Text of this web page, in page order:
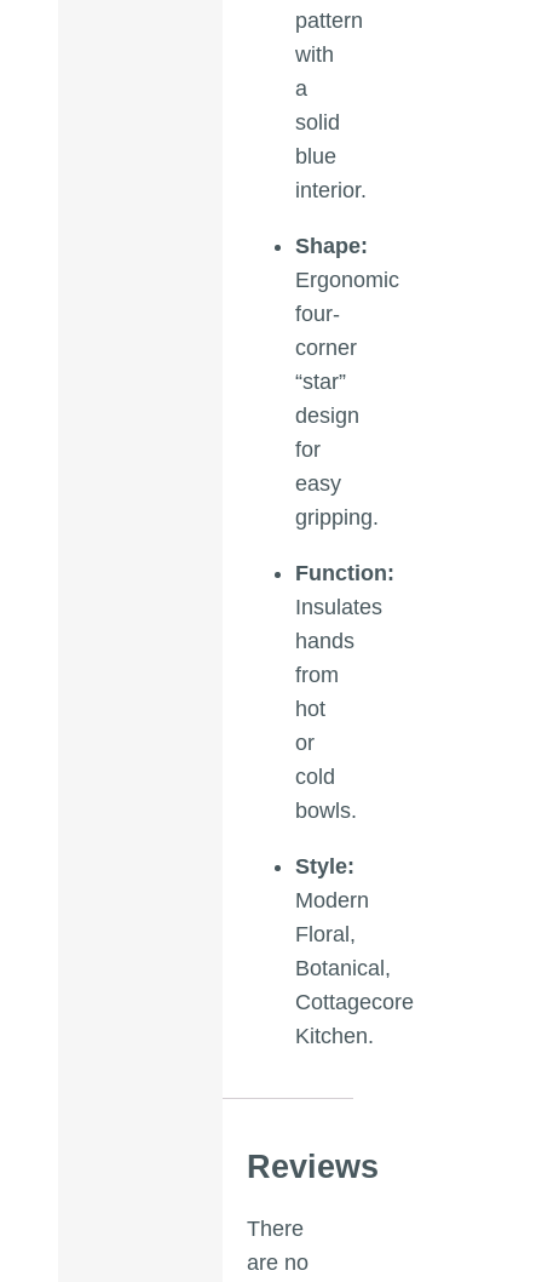
pattern
with
a
solid
blue
interior.
Shape:
Ergonomic
four-
corner
“star”
design
for
easy
gripping.
Function:
Insulates
hands
from
hot
or
cold
bowls.
Style:
Modern
Floral,
Botanical,
Cottagecore
Kitchen.
Reviews
There
are no